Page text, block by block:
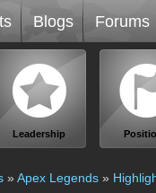
Blogs Forums
Leadership
»Apex Legends »